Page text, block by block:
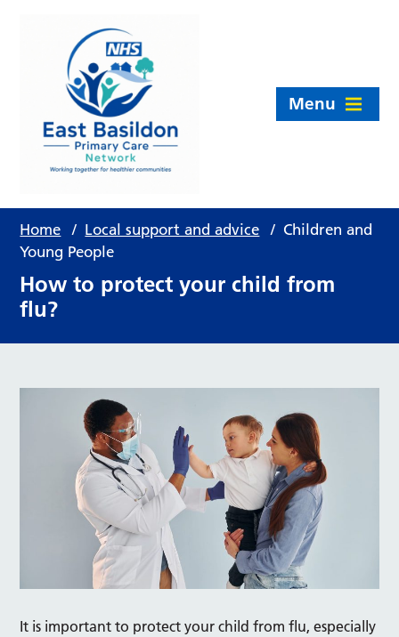
Menu
Home / Local support and advice / Children and
Young People
How to protect your child from
flu?
It is important to protect your child from flu, especially